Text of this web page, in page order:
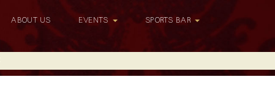
ABOUT US EVENTS
SPORTS BAR